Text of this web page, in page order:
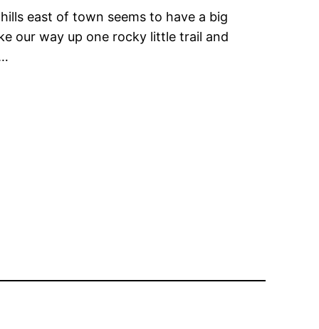
east of town seems to have a big
our way up one rocky little trail and